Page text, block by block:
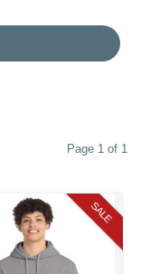
Page 1 of 1
SALE